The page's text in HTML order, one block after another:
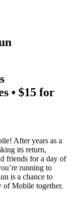
• $15 for
After years as a
its return,
friends for a day of
running to
is a chance to
of Mobile together.